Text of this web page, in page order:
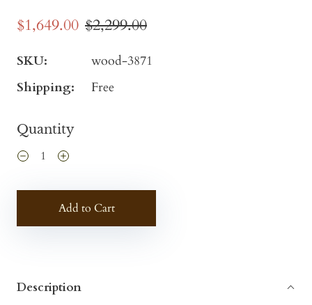
$1,649.00 $2,299.00
SKU:
wood-3871
Shipping:
Free
Quantity
Add to Cart
Description